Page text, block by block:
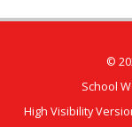
©
School
High Visibility